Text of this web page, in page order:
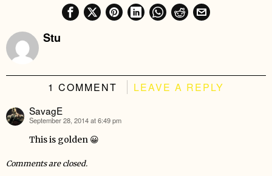
Stu
1 COMMENT LEAVE A REPLY
SavagE
says:
September 28, 2014 at 6:49 pm
This is golden 😀
Comments are closed.